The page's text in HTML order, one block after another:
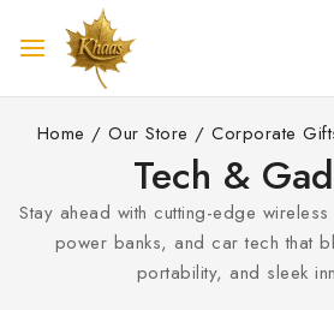
Home / Our Store / Corporate
Tech &
Stay ahead with cutting-edge
power banks, and car tech that
portability, and sleek